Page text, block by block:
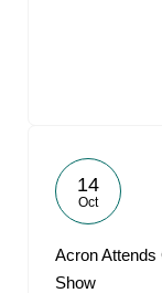
14
Oct
Acron Attends
Show